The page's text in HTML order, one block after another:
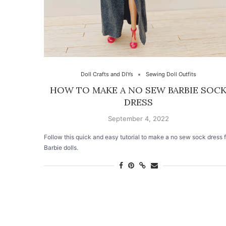
Doll Crafts and DIYs Sewing Doll Outfits
HOW TO MAKE A NO SEW BARBIE
DRESS
September 4, 2022
Follow this quick and easy tutorial to make a no sew sock dress
Barbie dolls.